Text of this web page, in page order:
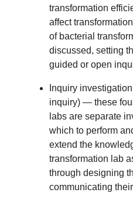
transformation
affect
of bacterial
discussed, setting
guided or open
Inquiry
inquiry) — these
labs are separate
which to perform
extend the
transformation lab
through designing
communicating